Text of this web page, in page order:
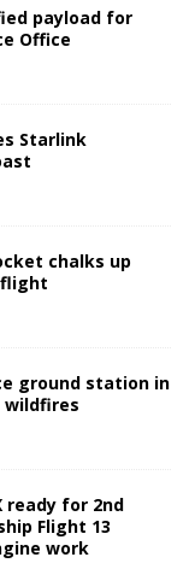
payload for
Office
Starlink
chalks up
ground station in
wildfires
ready for 2nd
Flight 13
work